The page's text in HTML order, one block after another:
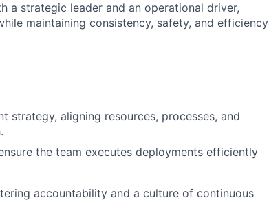
a strategic leader and an operational driver,
maintaining consistency, safety, and efficiency
strategy, aligning resources, processes, and
the team executes deployments efficiently
accountability and a culture of continuous